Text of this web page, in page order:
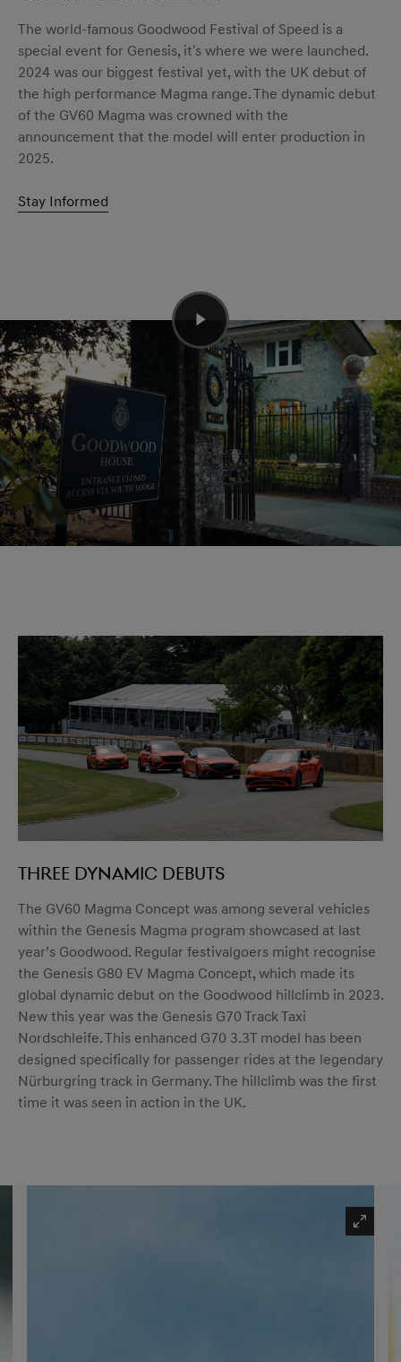
The world-famous Goodwood Festival of Speed is a
special event for Genesis, it's where we were launched.
2024 was our biggest festival yet, with the UK debut of
the high performance Magma range. The dynamic debut
of the GV60 Magma was crowned with the
announcement that the model will enter production in
2025.
Stay Informed
The legendary Hillclimb
The 1.87 km hillclimb was the perfect location for the
global dynamic debut of the GV60 Magma. To get the
most out of the model we had none other than Genesis
Brand Partner and six-time Le Mans winner Jacky Ickx
behind the wheel. Also taking on the famous climb were
the G80 EV Magma Concept, G70 Track Taxi Nordschleife
and GV80 Coupe Concept.
Three dynamic debuts
The GV60 Magma Concept was among several vehicles
within the Genesis Magma program showcased at last
year’s Goodwood. Regular festivalgoers might recognise
the Genesis G80 EV Magma Concept, which made its
global dynamic debut on the Goodwood hillclimb in 2023.
New this year was the Genesis G70 Track Taxi
Nordschleife. This enhanced G70 3.3T model has been
designed specifically for passenger rides at the legendary
Nürburgring track in Germany. The hillclimb was the first
time it was seen in action in the UK.